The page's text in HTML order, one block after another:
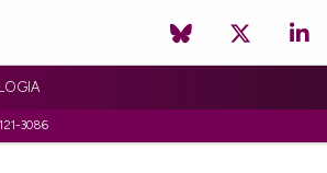
3086